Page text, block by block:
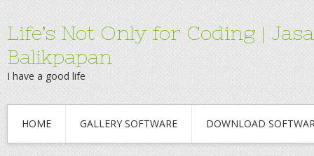
Life’s Not Only for Coding |
Balikpapan
I have a good life
HOME GALLERY SOFTWARE DOWNLOAD